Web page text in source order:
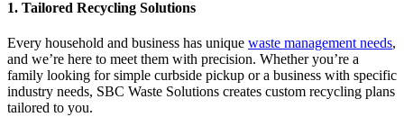
1. Tailored Recycling Solutions
Every household and business has unique waste management needs,
and we’re here to meet them with precision. Whether you’re a
family looking for simple curbside pickup or a business with specific
industry needs, SBC Waste Solutions creates custom recycling plans
tailored to you.